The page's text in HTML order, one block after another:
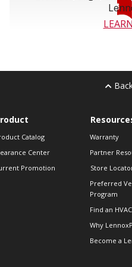
Catalog
Center
Promotion
Warranty
Partner
Store
Preferred
Program
Find an
Why
Become a